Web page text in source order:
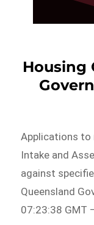
Housing
Applications to
Intake and
against
Queensland
07:23:38 GMT